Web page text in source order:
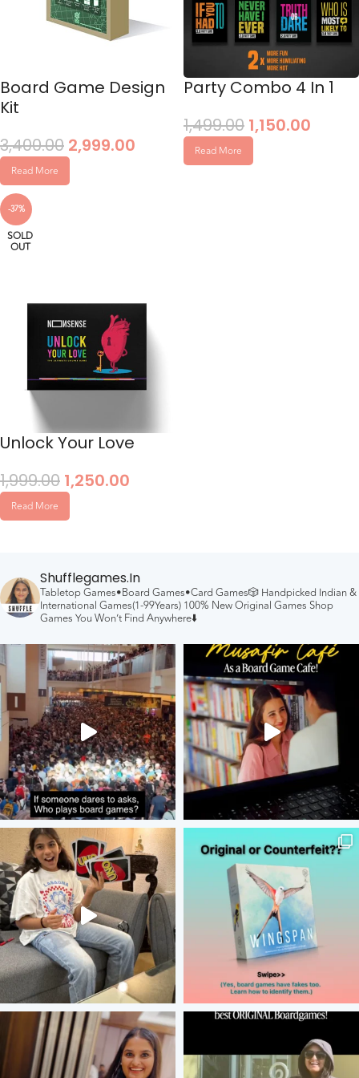
Board Game Design
Kit
3,400.00 2,999.00
Read More
Party Combo 4 In 1
1,499.00 1,150.00
Read More
-37%
SOLD
OUT
Unlock Your Love
1,999.00 1,250.00
Read More
Shufflegames.in
Tabletop Games•Board Games•Card Games🎲 Handpicked Indian &
International Games(1-99Years) 100% New Original Games Shop
Games You Won’t Find Anywhere⬇️